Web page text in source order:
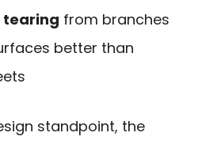
tearing from branches
better than
standpoint, the